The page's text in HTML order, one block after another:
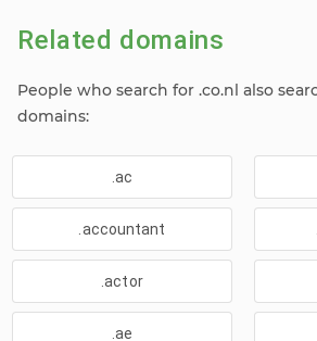
Related domains
People who search for .co.nl also
domains:
.ac
.accountant
.actor
.ae